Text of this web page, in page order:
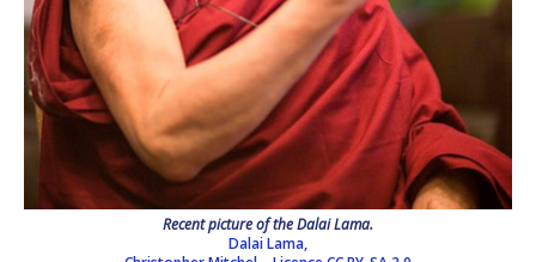
Recent picture of the Dalai Lama.
Dalai Lama,